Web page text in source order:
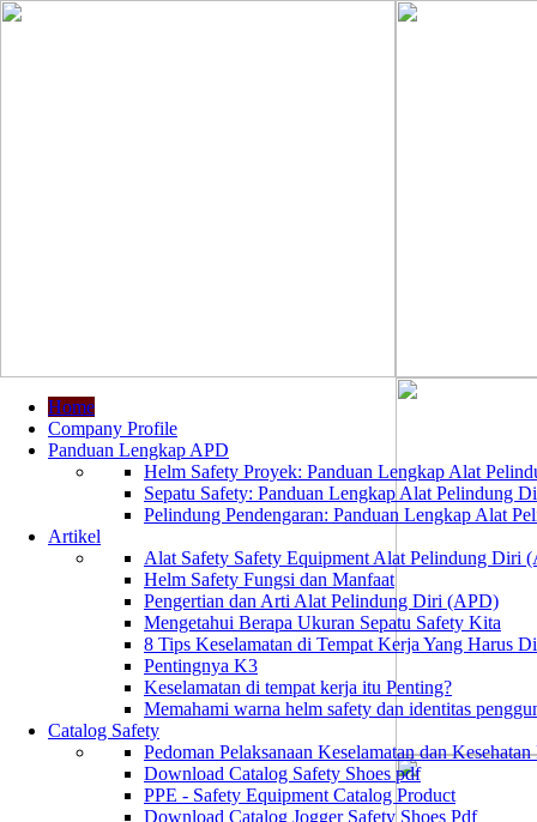
Home
Company Profile
Panduan Lengkap APD
Helm Safety Proyek: Panduan Lengkap Alat
Sepatu Safety: Panduan Lengkap Alat Pelindung
Pelindung Pendengaran: Panduan Lengkap Alat
Artikel
Alat Safety Safety Equipment Alat Pelindung Diri
Helm Safety Fungsi dan Manfaat
Pengertian dan Arti Alat Pelindung Diri (APD)
Mengetahui Berapa Ukuran Sepatu Safety Kita
8 Tips Keselamatan di Tempat Kerja Yang Harus
Pentingnya K3
Keselamatan di tempat kerja itu Penting?
Memahami warna helm safety dan identitas
Catalog Safety
Pedoman Pelaksanaan Keselamatan dan
Download Catalog Safety Shoes pdf
PPE - Safety Equipment Catalog Product
Download Catalog Jogger Safety Shoes Pdf